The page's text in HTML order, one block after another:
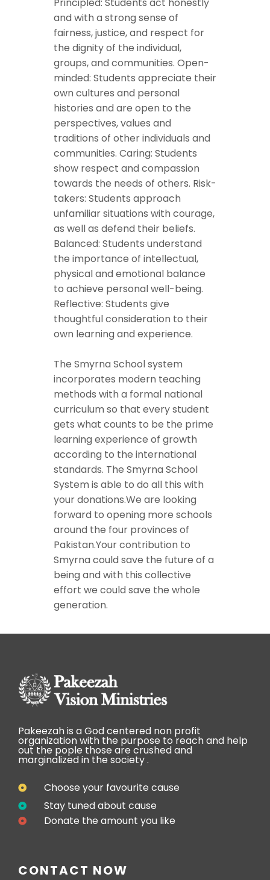
and with a strong sense of
fairness, justice, and respect for
the dignity of the individual,
groups, and communities. Open-
minded: Students appreciate their
own cultures and personal
histories and are open to the
perspectives, values and
traditions of other individuals and
communities. Caring: Students
show respect and compassion
towards the needs of others. Risk-
takers: Students approach
unfamiliar situations with courage,
as well as defend their beliefs.
Balanced: Students understand
the importance of intellectual,
physical and emotional balance
to achieve personal well-being.
Reflective: Students give
thoughtful consideration to their
own learning and experience.
The Smyrna School system
incorporates modern teaching
methods with a formal national
curriculum so that every student
gets what counts to be the prime
learning experience of growth
according to the international
standards. The Smyrna School
System is able to do all this with
your donations.We are looking
forward to opening more schools
around the four provinces of
Pakistan.Your contribution to
Smyrna could save the future of a
being and with this collective
effort we could save the whole
generation.
Pakeezah is a God centered non profit
organization with the purpose to reach and help
out the pople those are crushed and
marginalized in the society .
Choose your favourite cause
Stay tuned about cause
Donate the amount you like
CONTACT NOW